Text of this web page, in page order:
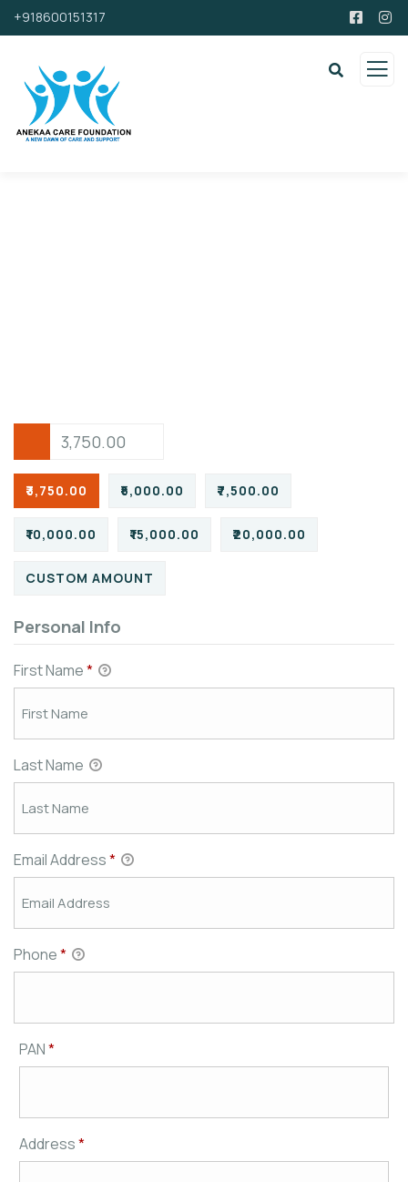
+918600151317
₹3,750.00 ₹5,000.00 ₹7,500.00
₹10,000.00 ₹15,000.00 ₹20,000.00
CUSTOM AMOUNT
Personal Info
First Name*
Last Name
Email Address*
Phone*
PAN*
Address*